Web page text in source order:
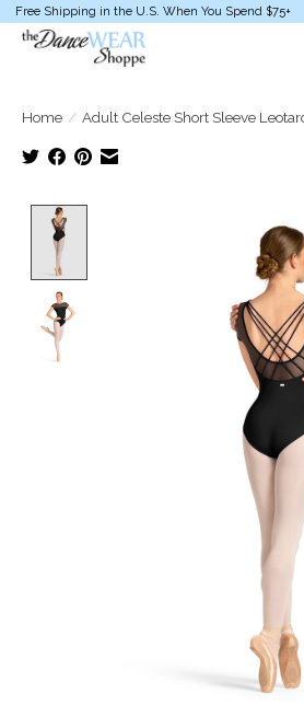
Free Shipping in the U.S. When You Spend $75+
Home / Adult Celeste Short Sleeve